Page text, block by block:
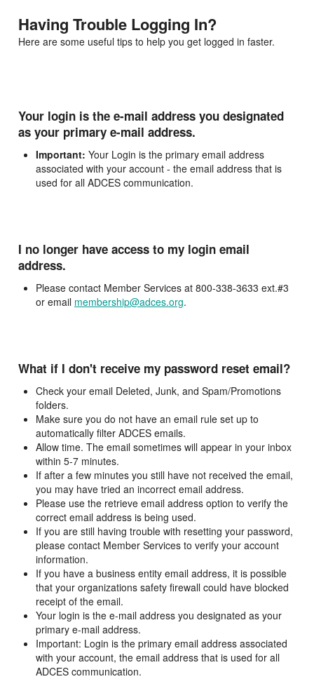
Having Trouble Logging In?
Here are some useful tips to help you get logged in faster.
Your login is the e-mail address you designated
as your primary e-mail address.
Important: Your Login is the primary email address
associated with your account - the email address that is
used for all ADCES communication.
I no longer have access to my login email
address.
Please contact Member Services at 800-338-3633 ext.#3
or email membership@adces.org.
What if I don't receive my password reset email?
Check your email Deleted, Junk, and Spam/Promotions
folders.
Make sure you do not have an email rule set up to
automatically filter ADCES emails.
Allow time. The email sometimes will appear in your inbox
within 5-7 minutes.
If after a few minutes you still have not received the email,
you may have tried an incorrect email address.
Please use the retrieve email address option to verify the
correct email address is being used.
If you are still having trouble with resetting your password,
please contact Member Services to verify your account
information.
If you have a business entity email address, it is possible
that your organizations safety firewall could have blocked
receipt of the email.
Your login is the e-mail address you designated as your
primary e-mail address.
Important: Login is the primary email address associated
with your account, the email address that is used for all
ADCES communication.